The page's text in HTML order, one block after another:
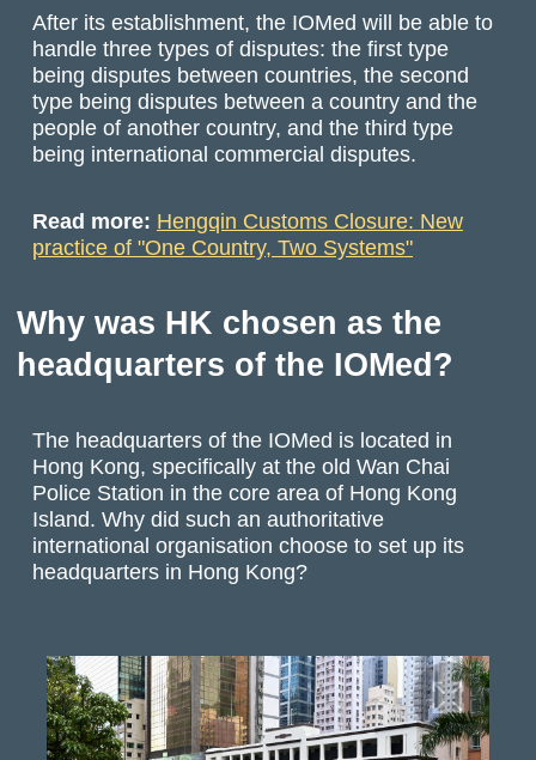
After its establishment, the IOMed will be able to
handle three types of disputes: the first type
being disputes between countries, the second
type being disputes between a country and the
people of another country, and the third type
being international commercial disputes.
Read more: Hengqin Customs Closure: New
practice of "One Country, Two Systems"
Why was HK chosen as the
headquarters of the IOMed?
The headquarters of the IOMed is located in
Hong Kong, specifically at the old Wan Chai
Police Station in the core area of Hong Kong
Island. Why did such an authoritative
international organisation choose to set up its
headquarters in Hong Kong?